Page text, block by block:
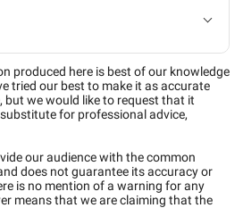
produced here is best of our knowledge
tried our best to make it as accurate
but we would like to request that it
for professional advice,
our audience with the common
does not guarantee its accuracy or
is no mention of a warning for any
means that we are claiming that the